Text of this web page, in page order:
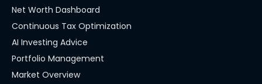
Net Worth Dashboard
Continuous Tax Optimization
AI Investing Advice
Portfolio Management
Market Overview